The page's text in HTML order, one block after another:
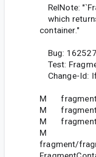
RelNote:
which
container."
Bug:
Test:
Change-Id:
M fragment/
M fragment/
M fragment/
M
fragment/